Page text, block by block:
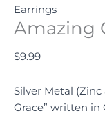
Earrings
Amazing
$9.99
Silver Metal
Grace” written in